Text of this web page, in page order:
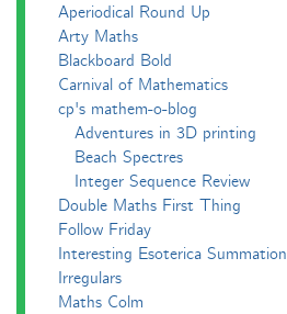
Aperiodical Round Up
Arty Maths
Blackboard Bold
Carnival of Mathematics
cp's mathem-o-blog
Adventures in 3D printing
Beach Spectres
Integer Sequence Review
Double Maths First Thing
Follow Friday
Interesting Esoterica Summation
Irregulars
Maths Colm